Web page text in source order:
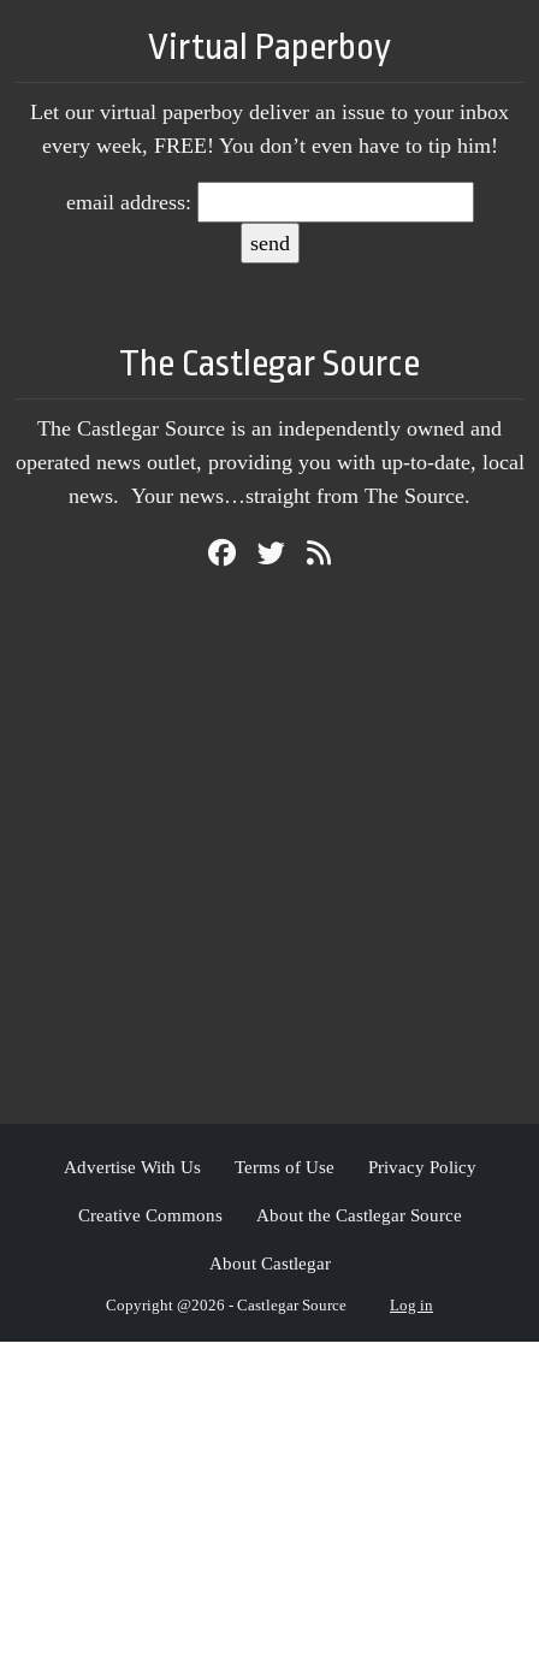
Virtual Paperboy
Let our virtual paperboy deliver an issue to your inbox
every week, FREE! You don’t even have to tip him!
email address:
The Castlegar Source
The Castlegar Source is an independently owned and
operated news outlet, providing you with up-to-date, local
news. Your news…straight from The Source.
Advertise With Us Terms of Use Privacy Policy
Creative Commons About the Castlegar Source
About Castlegar
Copyright @2026 - Castlegar Source Log in